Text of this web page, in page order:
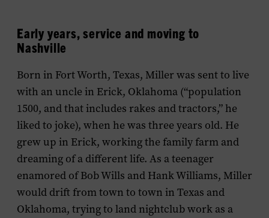
Early years, service and moving to
Nashville
Born in Fort Worth, Texas, Miller was sent to live
with an uncle in Erick, Oklahoma (“population
1500, and that includes rakes and tractors,” he
liked to joke), when he was three years old. He
grew up in Erick, working the family farm and
dreaming of a different life. As a teenager
enamored of Bob Wills and Hank Williams, Miller
would drift from town to town in Texas and
Oklahoma, trying to land nightclub work as a